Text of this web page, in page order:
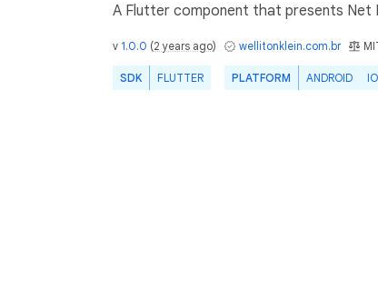
A Flutter component that presents Net
v 1.0.0 (2 years ago) wellitonklein.com.br
SDK FLUTTER PLATFORM ANDROID